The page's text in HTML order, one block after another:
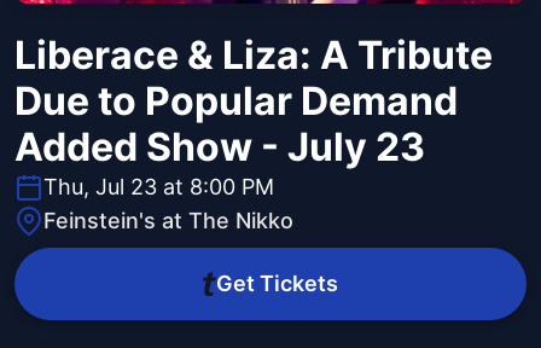
Liberace & Liza: A Tribute
Due to Popular Demand
Added Show - July 23
Thu, Jul 23 at 8:00 PM
Feinstein's at The Nikko
Get Tickets